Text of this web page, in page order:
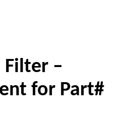
Filter –
for Part#